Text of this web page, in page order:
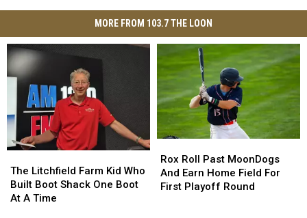
MORE FROM 103.7 THE LOON
Litchfield
Farm
Kid
The Litchfield Farm Kid Who
Built Boot Shack One Boot
At A Time
Litchfield
Farm
Kid
Roll
Past
MoonDogs
Rox Roll Past MoonDogs
And Earn Home Field For
First Playoff Round
Roll
Past
MoonDogs